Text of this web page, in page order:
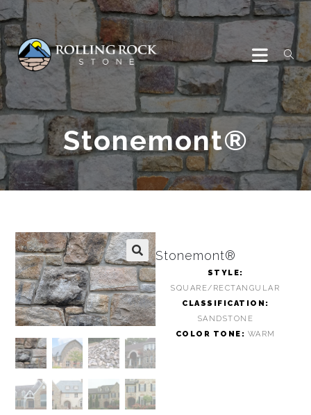
Stonemont®
🔍
Stonemont®
STYLE:
SQUARE/RECTANGULAR
CLASSIFICATION:
SANDSTONE
COLOR TONE: WARM